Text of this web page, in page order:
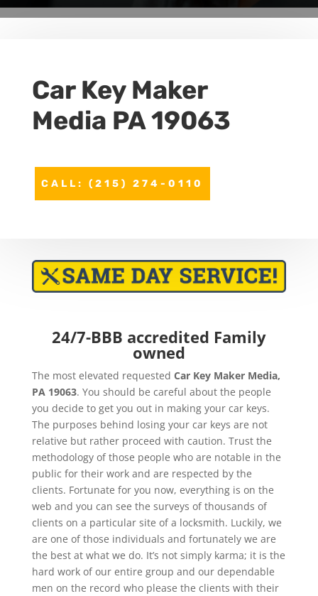
Car Key Maker
Media PA 19063
CALL: (215) 274-0110
24/7-BBB accredited Family
owned
The most elevated requested Car Key Maker Media,
PA 19063. You should be careful about the people
you decide to get you out in making your car keys.
The purposes behind losing your car keys are not
relative but rather proceed with caution. Trust the
methodology of those people who are notable in the
public for their work and are respected by the
clients. Fortunate for you now, everything is on the
web and you can see the surveys of thousands of
clients on a particular site of a locksmith. Luckily, we
are one of those individuals and fortunately we are
the best at what we do. It’s not simply karma; it is the
hard work of our entire group and our dependable
men on the record who please the clients with their